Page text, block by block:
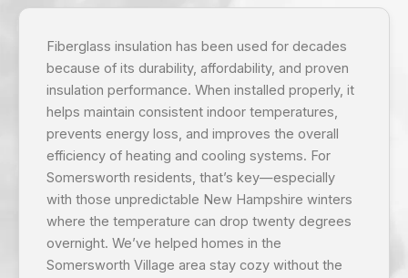
Fiberglass insulation has been used for decades
because of its durability, affordability, and proven
insulation performance. When installed properly, it
helps maintain consistent indoor temperatures,
prevents energy loss, and improves the overall
efficiency of heating and cooling systems. For
Somersworth residents, that’s key—especially
with those unpredictable New Hampshire winters
where the temperature can drop twenty degrees
overnight. We’ve helped homes in the
Somersworth Village area stay cozy without the